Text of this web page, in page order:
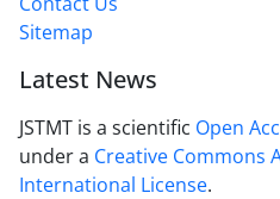
Sitemap
Latest News
JSTMT is a scientific Open
under a Creative Commons
International License.